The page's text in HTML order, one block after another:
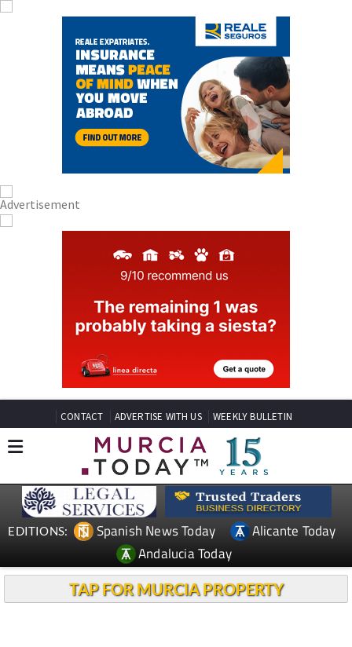
CONTACT ADVERTISE WITH US WEEKLY BULLETIN
EDITIONS: Spanish News Today
Alicante Today
Andalucia Today
TAP FOR MURCIA PROPERTY